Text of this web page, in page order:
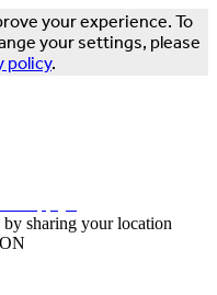
your experience. To
your settings, please
policy.
sharing your location